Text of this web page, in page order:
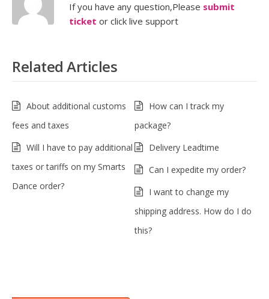
If you have any question,Please submit
ticket or click live support
Related Articles
About additional customs
fees and taxes
How can I track my
package?
Will I have to pay additional
taxes or tariffs on my Smarts
Dance order?
Delivery Leadtime
Can I expedite my order?
I want to change my
shipping address. How do I do
this?